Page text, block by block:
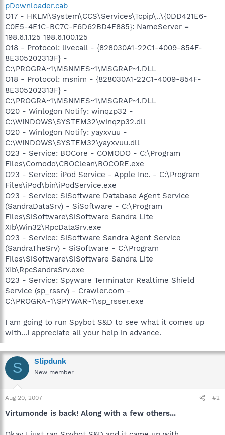
pDownloader.cab
O17 - HKLM\System\CCS\Services\Tcpip\..\{0DD421E6-
C0E5-4E1C-BC7C-F6D62BD4F885}: NameServer =
198.6.1.125 198.6.100.125
O18 - Protocol: livecall - {828030A1-22C1-4009-854F-
8E305202313F} -
C:\PROGRA~1\MSNMES~1\MSGRAP~1.DLL
O18 - Protocol: msnim - {828030A1-22C1-4009-854F-
8E305202313F} -
C:\PROGRA~1\MSNMES~1\MSGRAP~1.DLL
O20 - Winlogon Notify: winqzp32 -
C:\WINDOWS\SYSTEM32\winqzp32.dll
O20 - Winlogon Notify: yayxvuu -
C:\WINDOWS\SYSTEM32\yayxvuu.dll
O23 - Service: BOCore - COMODO - C:\Program
Files\Comodo\CBOClean\BOCORE.exe
O23 - Service: iPod Service - Apple Inc. - C:\Program
Files\iPod\bin\iPodService.exe
O23 - Service: SiSoftware Database Agent Service
(SandraDataSrv) - SiSoftware - C:\Program
Files\SiSoftware\SiSoftware Sandra Lite
XIb\Win32\RpcDataSrv.exe
O23 - Service: SiSoftware Sandra Agent Service
(SandraTheSrv) - SiSoftware - C:\Program
Files\SiSoftware\SiSoftware Sandra Lite
XIb\RpcSandraSrv.exe
O23 - Service: Spyware Terminator Realtime Shield
Service (sp_rssrv) - Crawler.com -
C:\PROGRA~1\SPYWAR~1\sp_rsser.exe
I am going to run Spybot S&D to see what it comes up
with...I appreciate all your help in advance.
S Slipdunk
New member
Aug 20, 2007 #2
Virtumonde is back! Along with a few others...